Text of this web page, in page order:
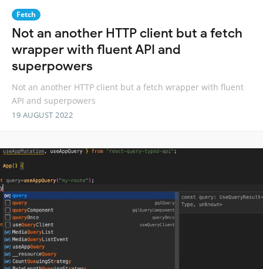
Fetch
Not an another HTTP client but a fetch
wrapper with fluent API and
superpowers
Not an another HTTP client but a fetch wrapper with fluent
API and superpowers
19 AUGUST 2022